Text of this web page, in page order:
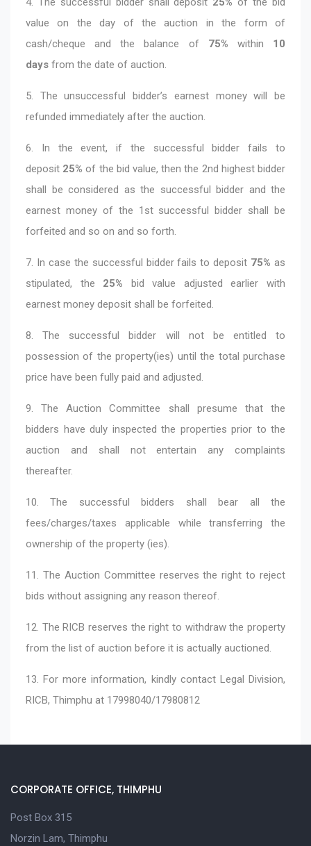
value on the day of the auction in the form of
cash/cheque and the balance of 75% within 10
days from the date of auction.
5. The unsuccessful bidder’s earnest money will be
refunded immediately after the auction.
6. In the event, if the successful bidder fails to
deposit 25% of the bid value, then the 2nd highest bidder
shall be considered as the successful bidder and the
earnest money of the 1st successful bidder shall be
forfeited and so on and so forth.
7. In case the successful bidder fails to deposit 75% as
stipulated, the 25% bid value adjusted earlier with
earnest money deposit shall be forfeited.
8. The successful bidder will not be entitled to
possession of the property(ies) until the total purchase
price have been fully paid and adjusted.
9. The Auction Committee shall presume that the
bidders have duly inspected the properties prior to the
auction and shall not entertain any complaints
thereafter.
10. The successful bidders shall bear all the
fees/charges/taxes applicable while transferring the
ownership of the property (ies).
11. The Auction Committee reserves the right to reject
bids without assigning any reason thereof.
12. The RICB reserves the right to withdraw the property
from the list of auction before it is actually auctioned.
13. For more information, kindly contact Legal Division,
RICB, Thimphu at 17998040/17980812
CORPORATE OFFICE, THIMPHU
Post Box 315
Norzin Lam, Thimphu